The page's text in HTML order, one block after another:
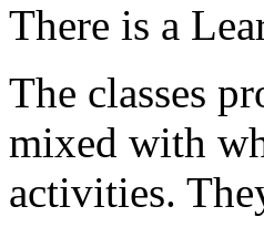
There is a
The classes
mixed with
activities.